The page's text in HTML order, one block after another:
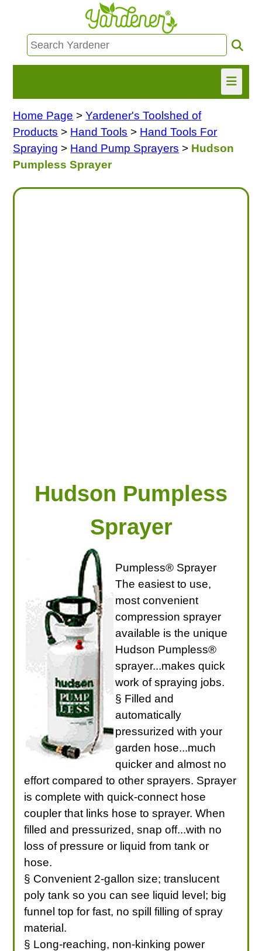
HOME
FIND INFO
Home Page >Yardener's Toolshed of
Products > Hand Tools > Hand Tools For
Spraying > Hand Pump Sprayers > Hudson
Pumpless Sprayer
Hudson Pumpless
Sprayer
Pumpless® Sprayer
The easiest to use,
most convenient
compression sprayer
available is the unique
Hudson Pumpless®
sprayer...makes quick
work of spraying jobs.
§ Filled and
automatically
pressurized with your
garden hose...much
quicker and almost no
effort compared to other sprayers. Sprayer
is complete with quick-connect hose
coupler that links hose to sprayer. When
filled and pressurized, snap off...with no
loss of pressure or liquid from tank or
hose.
§ Convenient 2-gallon size; translucent
poly tank so you can see liquid level; big
funnel top for fast, no spill filling of spray
material.
§ Long-reaching, non-kinking power